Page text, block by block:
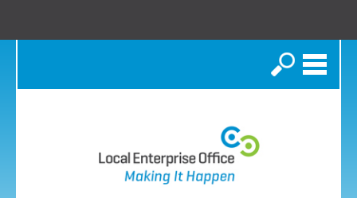
Search